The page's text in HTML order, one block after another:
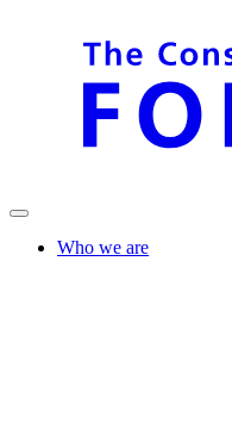
Who we are